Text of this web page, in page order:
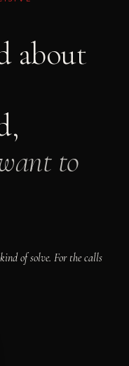
about
to
of solve. For the calls